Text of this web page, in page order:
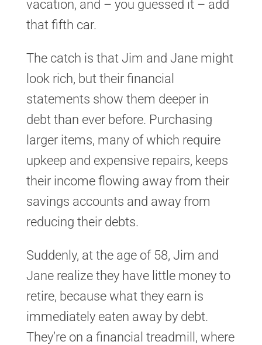
vacation, and – you guessed it – add
that fifth car.
The catch is that Jim and Jane might
look rich, but their financial
statements show them deeper in
debt than ever before. Purchasing
larger items, many of which require
upkeep and expensive repairs, keeps
their income flowing away from their
savings accounts and away from
reducing their debts.
Suddenly, at the age of 58, Jim and
Jane realize they have little money to
retire, because what they earn is
immediately eaten away by debt.
They’re on a financial treadmill, where